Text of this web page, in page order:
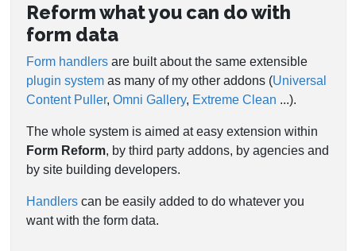
Reform what you can do with
form data
Form handlers are built about the same extensible
plugin system as many of my other addons (Universal
Content Puller,Omni Gallery, Extreme Clean ...).
The whole system is aimed at easy extension within
Form Reform, by third party addons, by agencies and
by site building developers.
Handlers can be easily added to do whatever you
want with the form data.